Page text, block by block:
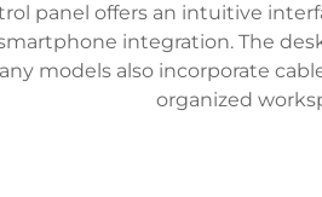
panel offers an intuitive
integration. The
models also incorporate
organized